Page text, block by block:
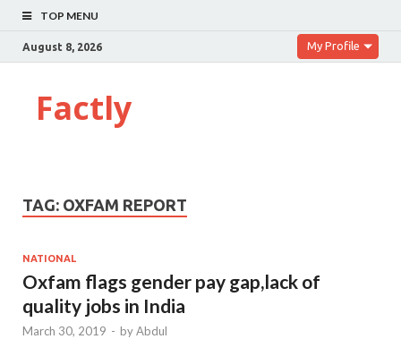
TOP MENU
August 8, 2026 My Profile
Factly
TAG: OXFAM REPORT
NATIONAL
Oxfam flags gender pay gap,lack of
quality jobs in India
March 30, 2019 - byAbdul